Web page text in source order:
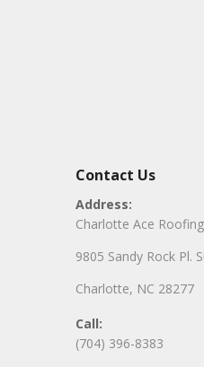
Contact Us
Address:
Charlotte Ace Roofing
9805 Sandy Rock Pl.
Charlotte, NC 28277
Call:
(704) 396-8383